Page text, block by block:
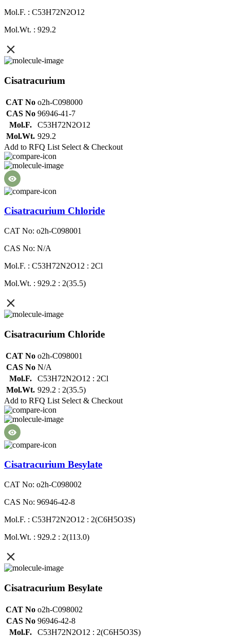
Mol.F. : C53H72N2O12
Mol.Wt. : 929.2
Cisatracurium
CAT No o2h-C098000
CAS No 96946-41-7
Mol.F.
C53H72N2O12
Mol.Wt. 929.2
Add to RFQ List Select & Checkout
Cisatracurium Chloride
CAT No: o2h-C098001
CAS No: N/A
Mol.F. : C53H72N2O12 : 2Cl
Mol.Wt. : 929.2 : 2(35.5)
Cisatracurium Chloride
CAT No o2h-C098001
CAS No N/A
Mol.F.
C53H72N2O12 : 2Cl
Mol.Wt. 929.2 : 2(35.5)
Add to RFQ List Select & Checkout
Cisatracurium Besylate
CAT No: o2h-C098002
CAS No: 96946-42-8
Mol.F. : C53H72N2O12 : 2(C6H5O3S)
Mol.Wt. : 929.2 : 2(113.0)
Cisatracurium Besylate
CAT No o2h-C098002
CAS No 96946-42-8
Mol.F.
C53H72N2O12 : 2(C6H5O3S)